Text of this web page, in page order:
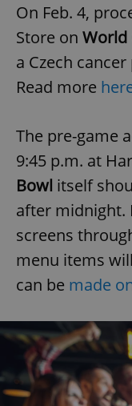
On Feb. 4,
Store on World
a Czech
Read more
The pre-game
9:45 p.m. at
Bowl itself
after midnight.
screens
menu items
can be made